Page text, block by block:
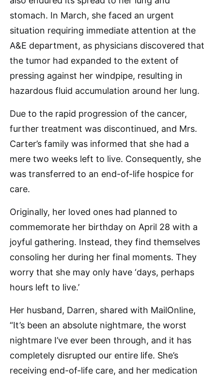
stomach. In March, she faced an urgent
situation requiring immediate attention at the
A&E department, as physicians discovered that
the tumor had expanded to the extent of
pressing against her windpipe, resulting in
hazardous fluid accumulation around her lung.
Due to the rapid progression of the cancer,
further treatment was discontinued, and Mrs.
Carter’s family was informed that she had a
mere two weeks left to live. Consequently, she
was transferred to an end-of-life hospice for
care.
Originally, her loved ones had planned to
commemorate her birthday on April 28 with a
joyful gathering. Instead, they find themselves
consoling her during her final moments. They
worry that she may only have ‘days, perhaps
hours left to live.’
Her husband, Darren, shared with MailOnline,
“It’s been an absolute nightmare, the worst
nightmare I’ve ever been through, and it has
completely disrupted our entire life. She’s
receiving end-of-life care, and her medication